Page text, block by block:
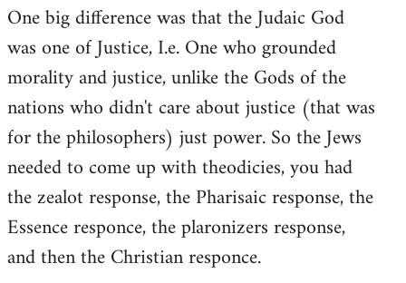
One big difference was that the Judaic God
was one of Justice, I.e. One who grounded
morality and justice, unlike the Gods of the
nations who didn't care about justice (that was
for the philosophers) just power. So the Jews
needed to come up with theodicies, you had
the zealot response, the Pharisaic response, the
Essence responce, the plaronizers response,
and then the Christian responce.